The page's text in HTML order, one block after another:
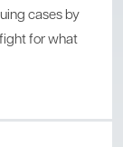
cases by
for what